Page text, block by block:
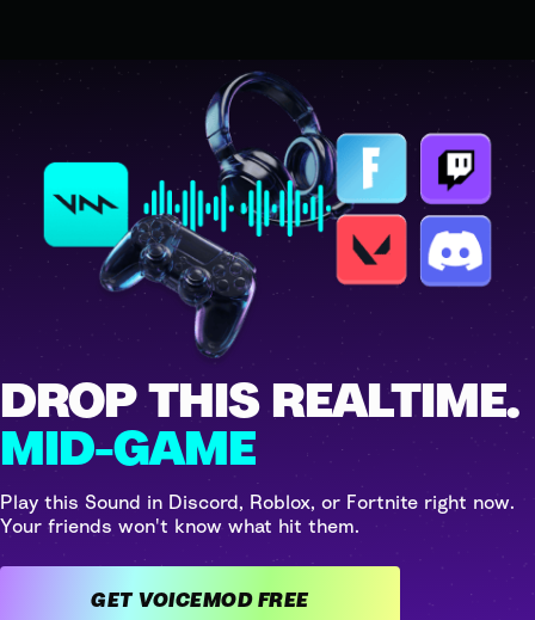
DROP THIS REALTIME.
MID-GAME
Play this Sound in Discord, Roblox, or Fortnite right now.
Your friends won't know what hit them.
GET VOICEMOD FREE